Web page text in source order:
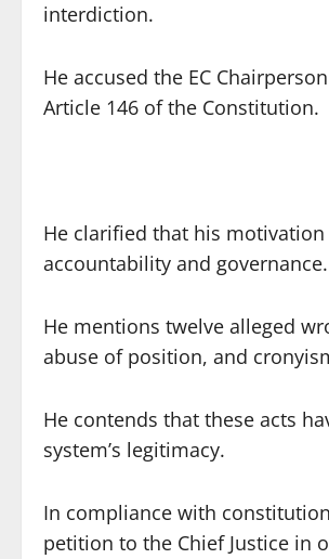
interdiction.
He accused the EC
Article 146 of the Constitution.
He clarified that his
accountability and governance.
He mentions twelve alleged
abuse of position, and
He contends that these acts
system’s legitimacy.
In compliance with
petition to the Chief Justice in